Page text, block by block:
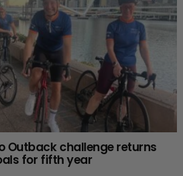
Outback challenge returns
for fifth year